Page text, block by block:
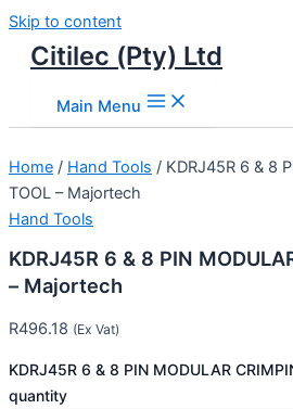
Skip to content
Citilec (Pty) Ltd
Main Menu
Home / Hand Tools / KDRJ45R 6 & 8
TOOL – Majortech
Hand Tools
KDRJ45R 6 & 8 PIN
– Majortech
R496.18 (Ex Vat)
KDRJ45R 6 & 8 PIN MODULAR
quantity